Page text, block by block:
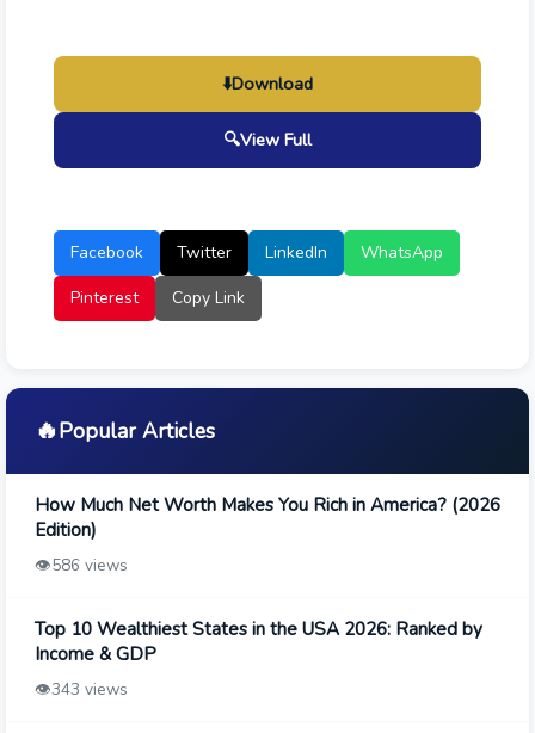
⬇️Download
🔍View Full
Facebook Twitter LinkedIn
WhatsApp
Pinterest
Copy Link
🔥Popular Articles
How Much Net Worth Makes You Rich in America? (2026
Edition)
👁️586 views
Top 10 Wealthiest States in the USA 2026: Ranked by
Income & GDP
👁️343 views